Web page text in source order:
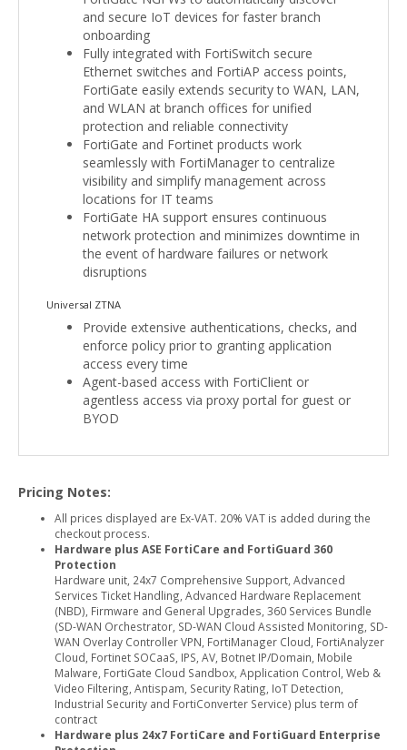
and secure IoT devices for faster branch
onboarding
Fully integrated with FortiSwitch secure
Ethernet switches and FortiAP access points,
FortiGate easily extends security to WAN, LAN,
and WLAN at branch offices for unified
protection and reliable connectivity
FortiGate and Fortinet products work
seamlessly with FortiManager to centralize
visibility and simplify management across
locations for IT teams
FortiGate HA support ensures continuous
network protection and minimizes downtime in
the event of hardware failures or network
disruptions
Universal ZTNA
Provide extensive authentications, checks, and
enforce policy prior to granting application
access every time
Agent-based access with FortiClient or
agentless access via proxy portal for guest or
BYOD
Pricing Notes:
All prices displayed are Ex-VAT. 20% VAT is added during the
checkout process.
Hardware plus ASE FortiCare and FortiGuard 360
Protection
Hardware unit, 24x7 Comprehensive Support, Advanced
Services Ticket Handling, Advanced Hardware Replacement
(NBD), Firmware and General Upgrades, 360 Services Bundle
(SD-WAN Orchestrator, SD-WAN Cloud Assisted Monitoring, SD-
WAN Overlay Controller VPN, FortiManager Cloud, FortiAnalyzer
Cloud, Fortinet SOCaaS, IPS, AV, Botnet IP/Domain, Mobile
Malware, FortiGate Cloud Sandbox, Application Control, Web &
Video Filtering, Antispam, Security Rating, IoT Detection,
Industrial Security and FortiConverter Service) plus term of
contract
Hardware plus 24x7 FortiCare and FortiGuard Enterprise